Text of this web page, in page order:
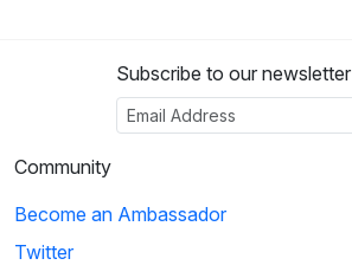
Subscribe to our newsletter
Community
Become an Ambassador
Twitter